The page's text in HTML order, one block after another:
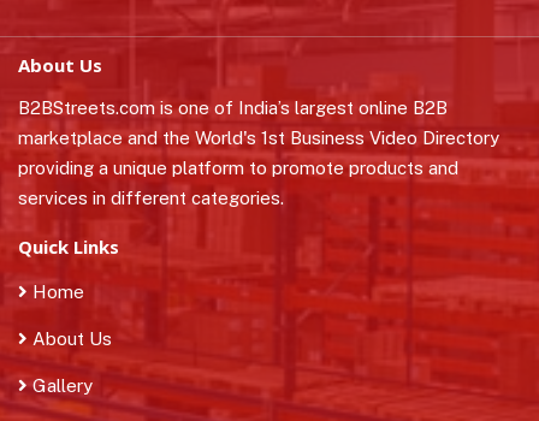
About Us
B2BStreets.com is one of India’s largest online B2B
marketplace and the World's 1st Business Video Directory
providing a unique platform to promote products and
services in different categories.
Quick Links
Home
About Us
Gallery